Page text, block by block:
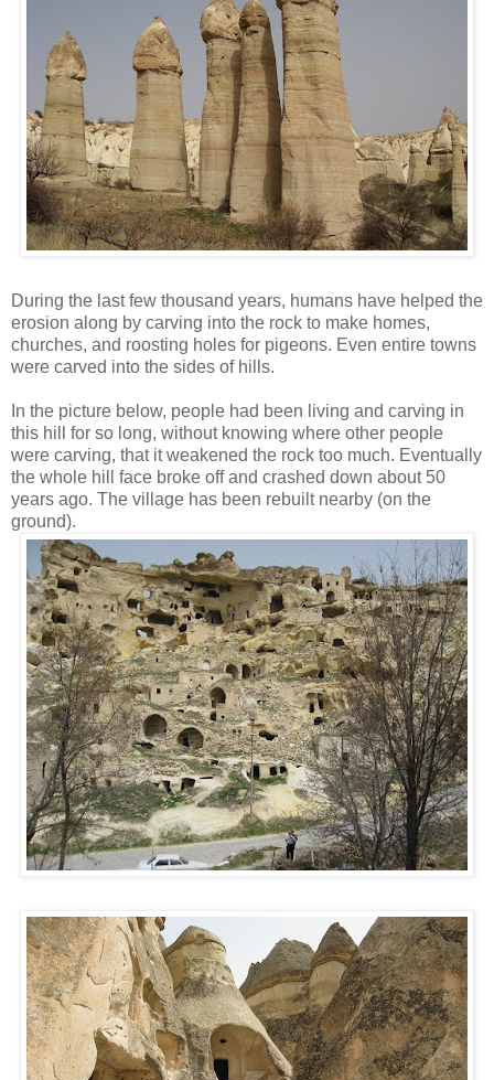
During the last few thousand years, humans have helped the
erosion along by carving into the rock to make homes,
churches, and roosting holes for pigeons. Even entire towns
were carved into the sides of hills.
In the picture below, people had been living and carving in
this hill for so long, without knowing where other people
were carving, that it weakened the rock too much. Eventually
the whole hill face broke off and crashed down about 50
years ago. The village has been rebuilt nearby (on the
ground).